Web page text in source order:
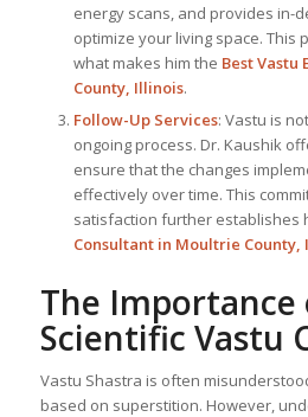
energy scans, and provides in-
optimize your living space. This
what makes him the BestVastu
County, Illinois.
Follow-Up Services: Vastu is
ongoing process. Dr. Kaushik
ensure that the changes
effectively over time. This
satisfaction further establishes
Consultantin Moultrie County,
The Importance
Scientific Vastu
Vastu Shastra is often
based on superstition. However,